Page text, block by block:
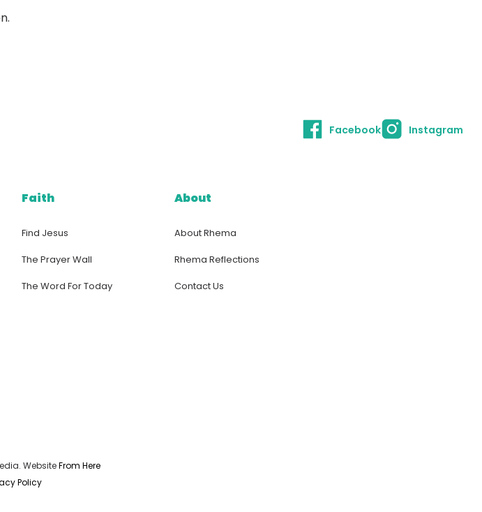
Facebook Instagram
Faith
Find Jesus
The Prayer Wall
The Word For Today
About
About Rhema
Rhema Reflections
Contact Us
WebsiteFrom Here
Policy